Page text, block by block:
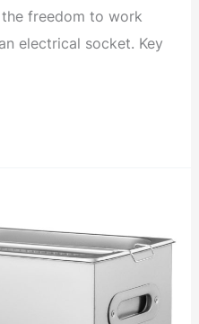
freedom to work
electrical socket. Key